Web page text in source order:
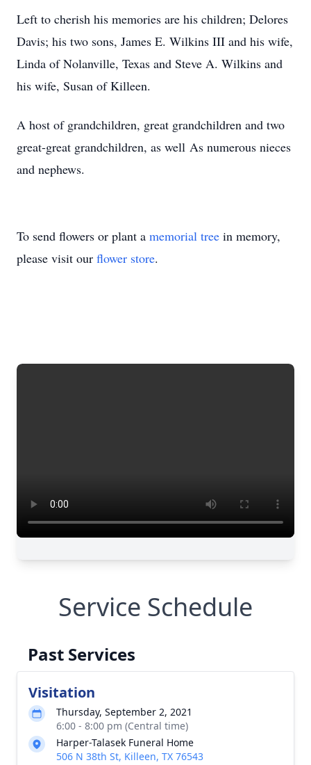
Left to cherish his memories are his children; Delores
Davis; his two sons, James E. Wilkins III and his wife,
Linda of Nolanville, Texas and Steve A. Wilkins and
his wife, Susan of Killeen.
A host of grandchildren, great grandchildren and two
great-great grandchildren, as well As numerous nieces
and nephews.
To send flowers or plant a memorial tree in memory,
please visit our flower store.
Service Schedule
Past Services
Visitation
Thursday, September 2, 2021
6:00 - 8:00 pm (Central time)
Harper-Talasek Funeral Home
506 N 38th St, Killeen, TX 76543